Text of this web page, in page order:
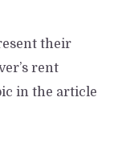
their
rent
in the article